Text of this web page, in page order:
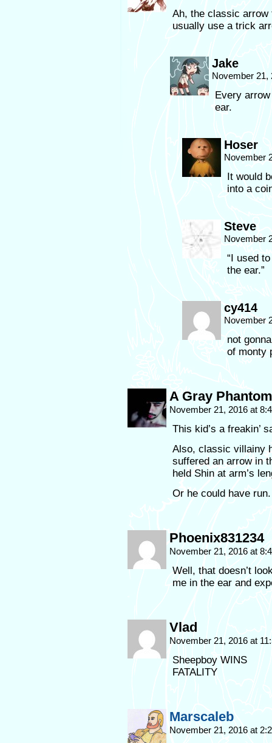
Ah, the classic arrow
usually use a trick
Jake
November
Every
ear.
Hoser
November
It would
into a
Steve
November
“I used
the ear.”
cy414
November
not
of monty
A Gray Phantom
November 21, 2016 at
This kid’s a freakin’
Also, classic villainy
suffered an arrow in
held Shin at arm’s
Or he could have
Phoenix831234
November 21, 2016 at
Well, that doesn’t
me in the ear and
Vlad
November 21, 2016 at
Sheepboy WINS
FATALITY
Marscaleb
November 21, 2016 at